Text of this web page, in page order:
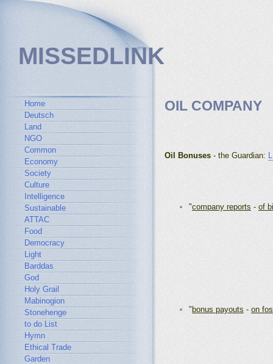
MISSEDLINK
OIL COMPANY
Oil Bonuses - the Guardian:
"company reports - of
" bonus payouts - on
Home
Deutsch
Land
NGO
Common
Economy
Society
Culture
Intelligence
Sustainable
ATTAC
Food
Democracy
Light
Barddas
God
Holy Grail
Mabinogion
Stonehenge
to do List
Hymn
Ethical Trade
Garden